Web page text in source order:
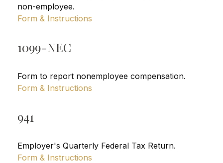
non-employee.
Form & Instructions
1099-NEC
Form to report nonemployee compensation.
Form & Instructions
941
Employer's Quarterly Federal Tax Return.
Form & Instructions